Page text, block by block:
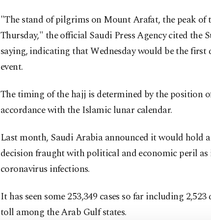
"The stand of pilgrims on Mount Arafat, the peak
Thursday," the official Saudi Press Agency cited the
saying, indicating that Wednesday would be the first
event.
The timing of the hajj is determined by the position
accordance with the Islamic lunar calendar.
Last month, Saudi Arabia announced it would hold
decision fraught with political and economic peril as
coronavirus infections.
It has seen some 253,349 cases so far including
toll among the Arab Gulf states.